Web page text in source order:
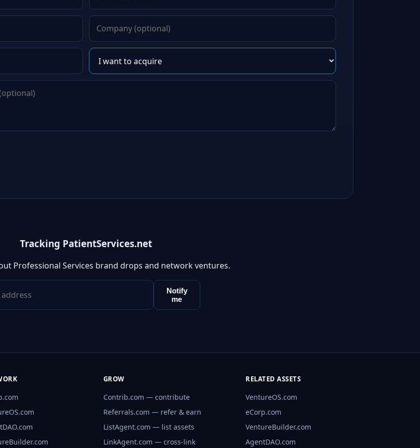
Tracking PatientServices.net
Professional Services brand drops and network ventures.
Notify
me
GROW
Contrib.com — contribute
Referrals.com — refer & earn
ListAgent.com — list assets
LinkAgent.com — cross-link
RELATED ASSETS
VentureOS.com
eCorp.com
VentureBuilder.com
AgentDAO.com